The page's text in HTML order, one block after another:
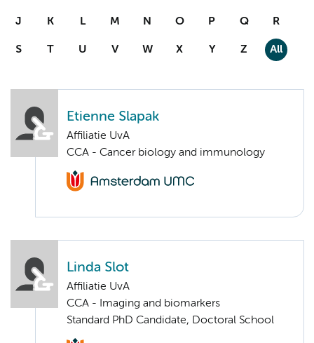
J K L M N O P Q R
S T U V W X Y Z All
Etienne Slapak
Affiliatie UvA
CCA - Cancer biology and immunology
Linda Slot
Affiliatie UvA
CCA - Imaging and biomarkers
Standard PhD Candidate, Doctoral School